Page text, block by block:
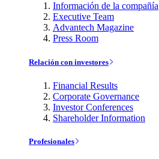
Información de la compañía
Executive Team
Advantech Magazine
Press Room
Relación con investores
Financial Results
Corporate Governance
Investor Conferences
Shareholder Information
Profesionales